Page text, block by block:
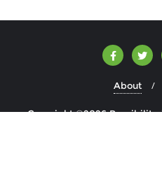
About
Copyright ©2026